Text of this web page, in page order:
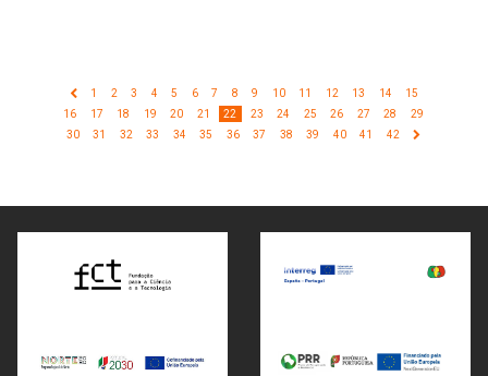
1 2 3 4 5 6 7 8 9 10 11 12 13 14
15
16
17 18 19 20 21 22 23 24 25 26 27 28
29
30
31 32 33 34 35 36 37 38 39 40 41 42